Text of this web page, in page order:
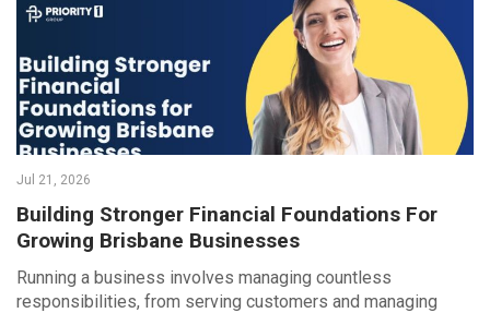
Jul 21, 2026
Building Stronger Financial Foundations For
Growing Brisbane Businesses
Running a business involves managing countless
responsibilities, from serving customers and managing